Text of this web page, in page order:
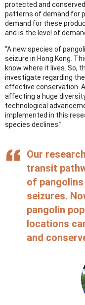
protected and
patterns of demand for
demand for these
and is the level of
“A new species of
seizure in Hong Kong.
know where it lives. So,
investigate regarding
effective conservation.
affecting a huge
technological
implemented in this
species declines.”
Our
transit
of
seizures.
pangolin
locations
and